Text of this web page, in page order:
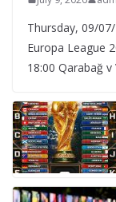
Thursday, 09/
Europa League
18:00 Qarabağ